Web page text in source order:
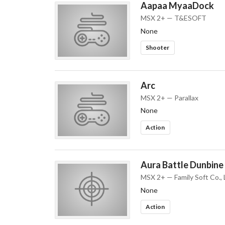
Aapaa MyaaDock
MSX 2+ — T&ESOFT
None
Shooter
Arc
MSX 2+ — Parallax
None
Action
Aura Battle Dunbine
MSX 2+ — Family Soft Co.,
None
Action